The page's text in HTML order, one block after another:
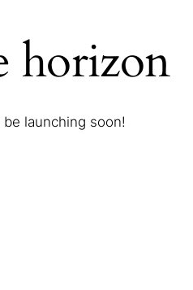
horizon
launching soon!